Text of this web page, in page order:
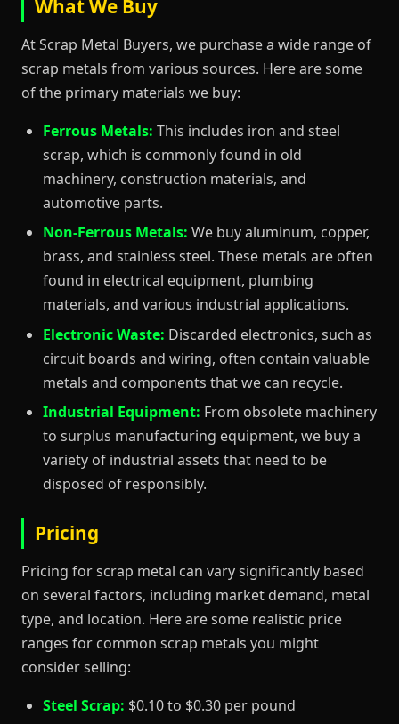
What We Buy
At Scrap Metal Buyers, we purchase a wide range of
scrap metals from various sources. Here are some
of the primary materials we buy:
Ferrous Metals: This includes iron and steel
scrap, which is commonly found in old
machinery, construction materials, and
automotive parts.
Non-Ferrous Metals: We buy aluminum, copper,
brass, and stainless steel. These metals are often
found in electrical equipment, plumbing
materials, and various industrial applications.
Electronic Waste: Discarded electronics, such as
circuit boards and wiring, often contain valuable
metals and components that we can recycle.
Industrial Equipment: From obsolete machinery
to surplus manufacturing equipment, we buy a
variety of industrial assets that need to be
disposed of responsibly.
Pricing
Pricing for scrap metal can vary significantly based
on several factors, including market demand, metal
type, and location. Here are some realistic price
ranges for common scrap metals you might
consider selling:
Steel Scrap: $0.10 to $0.30 per pound